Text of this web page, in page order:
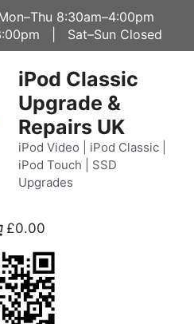
8:30am–4:00pm
| Sat–Sun Closed
iPod Classic
Upgrade &
Repairs UK
iPod Video | iPod Classic |
iPod Touch | SSD
Upgrades
£0.00